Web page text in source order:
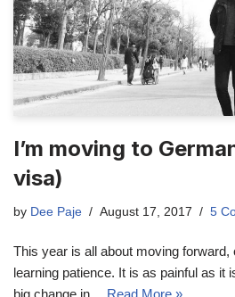
I’m moving to
visa)
by Dee Paje August 17, 2017 5
This year is all about moving
learning patience. It is as painful as it